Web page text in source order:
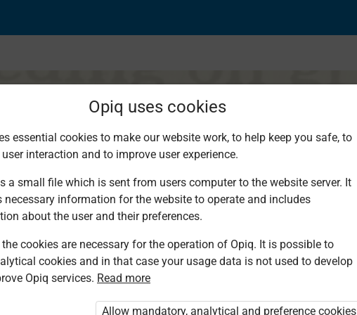
You are not logged in to Opiq.
„Opiq Pupil Package”
Opiq uses cookies
essential cookies to make our website work, to help keep you safe, to
interaction and to improve user experience.
a small file which is sent from users computer to the website server. It
necessary information for the website to operate and includes
about the user and their preferences.
cookies are necessary for the operation of Opiq. It is possible to
cookies and in that case your usage data is not used to develop
Opiq services. Read more
Allow mandatory, analytical and preference cookies